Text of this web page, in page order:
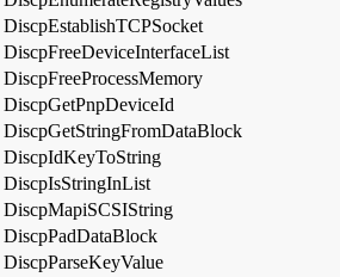
DiscpEstablishTCPSocket
DiscpFreeDeviceInterfaceList
DiscpFreeProcessMemory
DiscpGetPnpDeviceId
DiscpGetStringFromDataBlock
DiscpIdKeyToString
DiscpIsStringInList
DiscpMapiSCSIString
DiscpPadDataBlock
DiscpParseKeyValue